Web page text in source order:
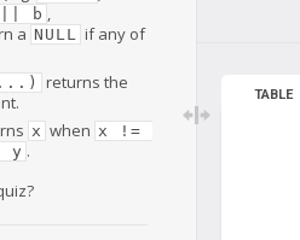
b
a NULL
if any of
...)
returns the
x when x !=
y .
TABLE